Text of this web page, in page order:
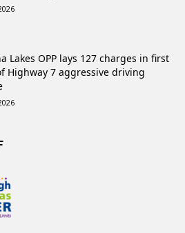
Lakes OPP lays 127 charges in first
Highway 7 aggressive driving